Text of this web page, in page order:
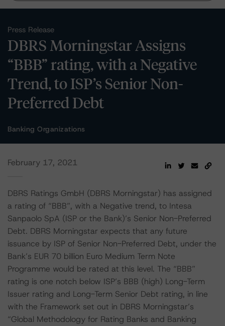
Press Release
DBRS Morningstar Assigns
“BBB” rating, with a Negative
Trend, to ISP’s Senior Non-
Preferred Debt
Banking Organizations
February 17, 2021
DBRS Ratings GmbH (DBRS Morningstar) has assigned
a rating of “BBB”, with a Negative trend, to Intesa
Sanpaolo SpA (ISP or the Bank)’s Senior Non-Preferred
Debt. DBRS Morningstar expects that any future
issuance by ISP of Senior Non-Preferred Debt, under the
Bank’s EUR 70 billion Euro Medium Term Note
Programme would be rated at this level. The “BBB”
rating is one notch below ISP’s BBB (high) Long-Term
Issuer rating and Long-Term Senior Debt rating, in line
with the Framework set out in DBRS Morningstar’s
“Global Methodology for Rating Banks and Banking